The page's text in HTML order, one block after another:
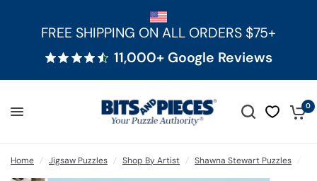
FREE SHIPPING ON ALL ORDERS $75+
11,000+ Google Reviews
0
Home / Jigsaw Puzzles / Shop By Artist / Shawna Stewart Puzzles